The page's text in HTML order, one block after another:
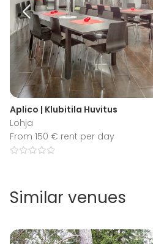
Aplico | Klubitila Huvitus
Lohja
From 150 € rent per day
Similar venues